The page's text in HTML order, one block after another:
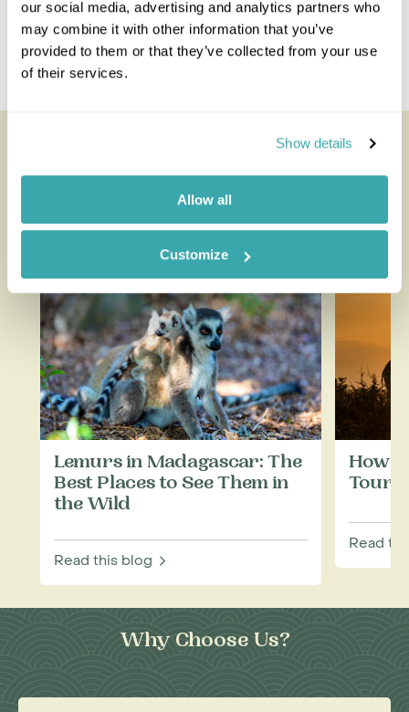
our social media, advertising and analytics partners who
may combine it with other information that you’ve
provided to them or that they’ve collected from your use
of their services.
Show details
Allow all
Customize
Costa Rica And Nicaragua
Guatemala And Nicaragua
Looking for inspiration?
insider tips now on the Rainbow blog
Lemurs in Madagascar: The
Best Places to See Them in
the Wild
Read this blog
How
Read
Why Choose Us?